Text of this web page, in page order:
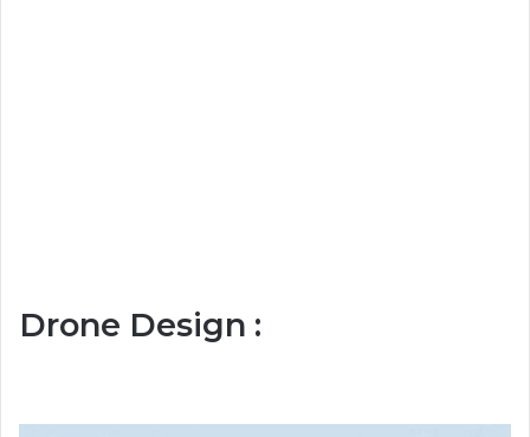
Drone Design :